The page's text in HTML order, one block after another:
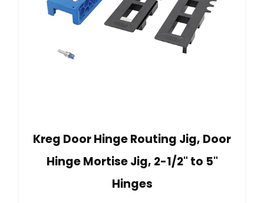
Kreg Door Hinge Routing Jig, Door
Hinge Mortise Jig, 2-1/2" to 5"
Hinges